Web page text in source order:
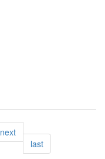
nextpage
lastpage